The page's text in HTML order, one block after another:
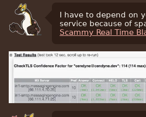
I have to depend on
service because of
Scammy Real Time